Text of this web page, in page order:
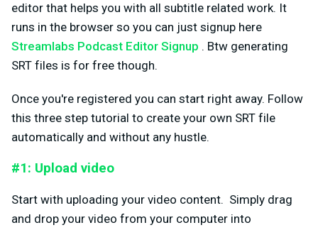
editor that helps you with all subtitle related work. It
runs in the browser so you can just signup here
Streamlabs Podcast Editor Signup . Btw generating
SRT files is for free though.
Once you're registered you can start right away. Follow
this three step tutorial to create your own SRT file
automatically and without any hustle.
#1: Upload video
Start with uploading your video content. Simply drag
and drop your video from your computer into